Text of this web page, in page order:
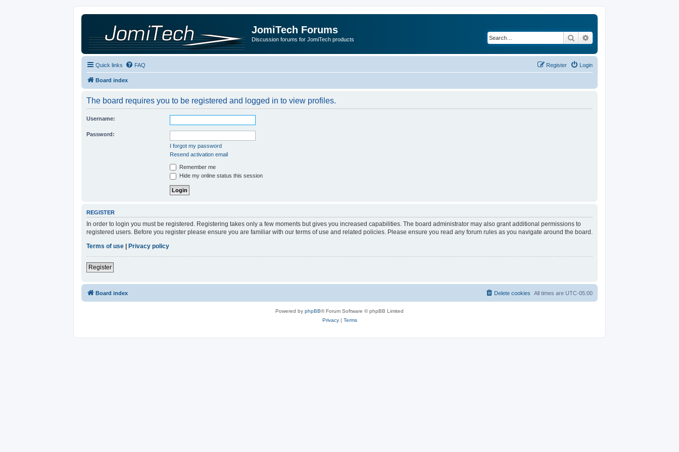
JomiTech Forums
Discussion forums for JomiTech products Search
Quick links FAQ Login
Register
Board index
The board requires you to be registered and logged in to view profiles.
Username:
Password:
I forgot my password
Resend activation email
Remember me
Hide my online status this session
REGISTER
In order to login you must be registered. Registering takes only a few moments but gives you increased capabilities. The board administrator may also grant additional permissions to
registered users. Before you register please ensure you are familiar with our terms of use and related policies. Please ensure you read any forum rules as you navigate around the board.
Terms of use
Privacy policy
Register
Board index All times are UTC-05:00
Delete cookies
Powered by phpBB® Forum Software © phpBB Limited
Privacy| Terms